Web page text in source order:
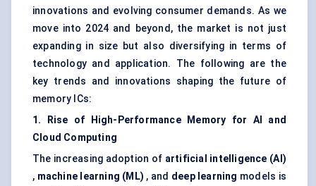
innovations and evolving consumer demands. As we
move into 2024 and beyond, the market is not just
expanding in size but also diversifying in terms of
technology and application. The following are the
key trends and innovations shaping the future of
memory ICs:
1. Rise of High-Performance Memory for AI and
Cloud Computing
The increasing adoption of artificial intelligence (AI)
, machine learning (ML) , and deep learning models is